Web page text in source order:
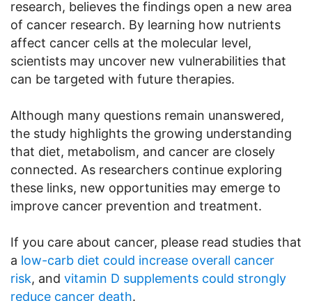
research, believes the findings open a new area
of cancer research. By learning how nutrients
affect cancer cells at the molecular level,
scientists may uncover new vulnerabilities that
can be targeted with future therapies.
Although many questions remain unanswered,
the study highlights the growing understanding
that diet, metabolism, and cancer are closely
connected. As researchers continue exploring
these links, new opportunities may emerge to
improve cancer prevention and treatment.
If you care about cancer, please read studies that
a low-carb diet could increase overall cancer
risk, and vitamin D supplements could strongly
reduce cancer death.